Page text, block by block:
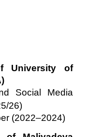
University of
Social Media
26)
(2022–2024)